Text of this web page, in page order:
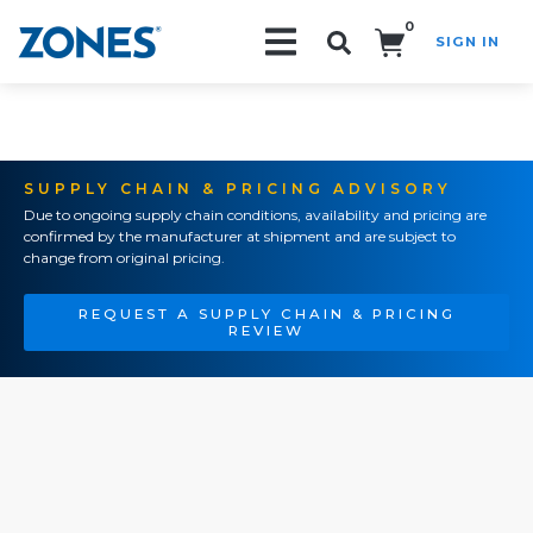
0
SIGN IN
SUPPLY CHAIN & PRICING ADVISORY
Due to ongoing supply chain conditions, availability and pricing are
confirmed by the manufacturer at shipment and are subject to
change from original pricing.
REQUEST A SUPPLY CHAIN & PRICING
REVIEW